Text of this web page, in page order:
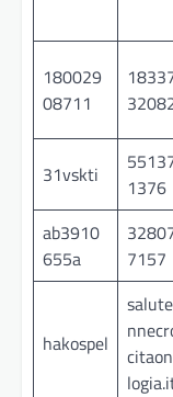
180029
08711
31vskti
1376
ab3910
655a
7157
hakospel